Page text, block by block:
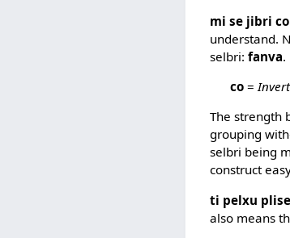
mi se jibri
understand.
selbri:fanva.
co=
The strength
grouping
selbri being
construct
ti pelxu
also means